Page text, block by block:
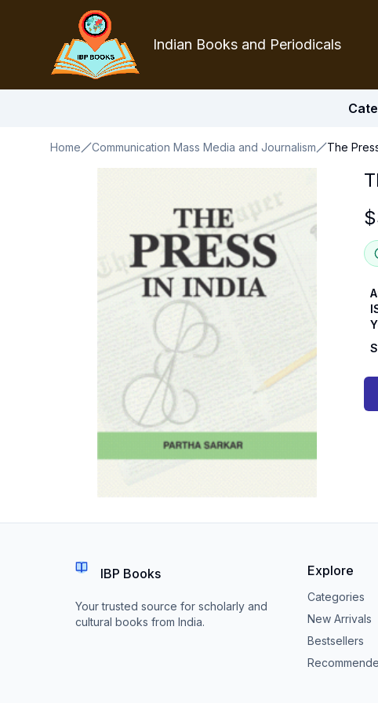
Indian Books and Periodicals
Home Communication Mass Media and Journalism The
$
IBP Books
Your trusted source for scholarly and
cultural books from India.
Explore
Categories
New Arrivals
Bestsellers